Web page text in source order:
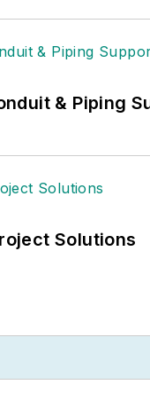
& Piping
Solutions